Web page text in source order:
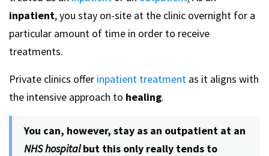
inpatient, you stay on-site at the clinic overnight for a
particular amount of time in order to receive
treatments.
Private clinics offer inpatient treatment as it aligns with
the intensive approach to healing.
You can, however, stay as an outpatient at an
NHS hospitalbut this only really tends to